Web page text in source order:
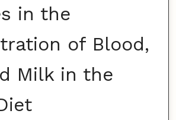
in the
of Blood,
Milk in the